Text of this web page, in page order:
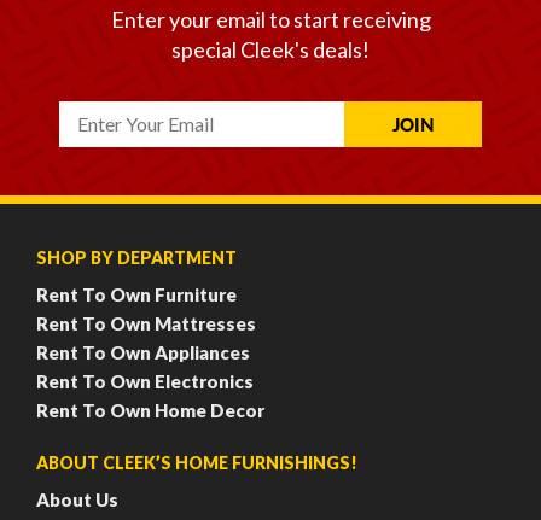
Enter your email to start receiving
special Cleek's deals!
SHOP BY DEPARTMENT
Rent To Own Furniture
Rent To Own Mattresses
Rent To Own Appliances
Rent To Own Electronics
Rent To Own Home Decor
ABOUT CLEEK’S HOME FURNISHINGS!
About Us